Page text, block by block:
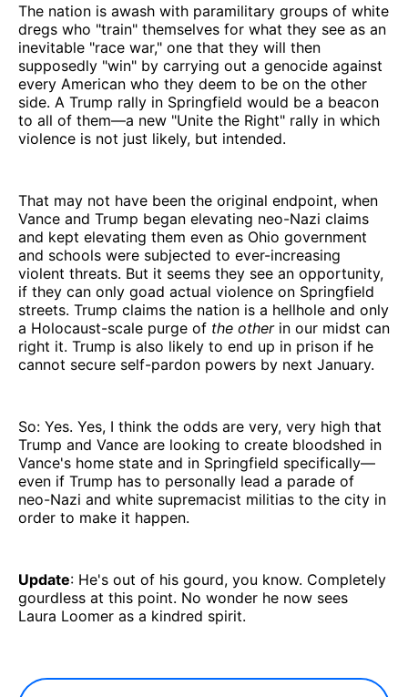
The nation is awash with paramilitary groups of white
dregs who "train" themselves for what they see as an
inevitable "race war," one that they will then
supposedly "win" by carrying out a genocide against
every American who they deem to be on the other
side. A Trump rally in Springfield would be a beacon
to all of them—a new "Unite the Right" rally in which
violence is not just likely, but intended.
That may not have been the original endpoint, when
Vance and Trump began elevating neo-Nazi claims
and kept elevating them even as Ohio government
and schools were subjected to ever-increasing
violent threats. But it seems they see an opportunity,
if they can only goad actual violence on Springfield
streets. Trump claims the nation is a hellhole and only
a Holocaust-scale purge of the otherin our midst can
right it. Trump is also likely to end up in prison if he
cannot secure self-pardon powers by next January.
So: Yes. Yes, I think the odds are very, very high that
Trump and Vance are looking to create bloodshed in
Vance's home state and in Springfield specifically—
even if Trump has to personally lead a parade of
neo-Nazi and white supremacist militias to the city in
order to make it happen.
Update: He's out of his gourd, you know. Completely
gourdless at this point. No wonder he now sees
Laura Loomer as a kindred spirit.